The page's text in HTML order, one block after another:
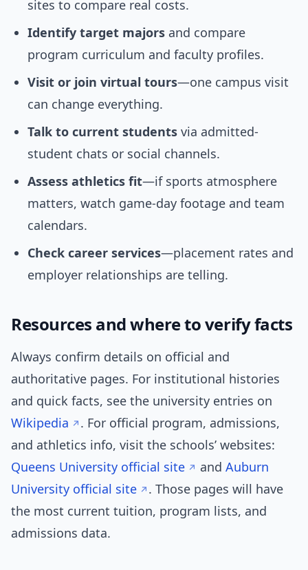
sites to compare real costs.
Identify target majors and compare
program curriculum and faculty profiles.
Visit or join virtual tours—one campus visit
can change everything.
Talk to current students via admitted-
student chats or social channels.
Assess athletics fit—if sports atmosphere
matters, watch game-day footage and team
calendars.
Check career services—placement rates and
employer relationships are telling.
Resources and where to verify facts
Always confirm details on official and
authoritative pages. For institutional histories
and quick facts, see the university entries on
Wikipedia
. For official program, admissions,
and athletics info, visit the schools’ websites:
Queens University official site
and Auburn
University official site
. Those pages will have
the most current tuition, program lists, and
admissions data.